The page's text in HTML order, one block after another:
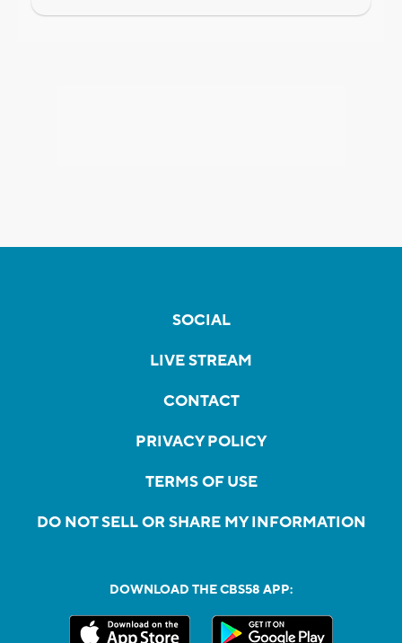
SOCIAL
LIVE STREAM
CONTACT
PRIVACY POLICY
TERMS OF USE
DO NOT SELL OR SHARE MY INFORMATION
DOWNLOAD THE CBS58 APP: